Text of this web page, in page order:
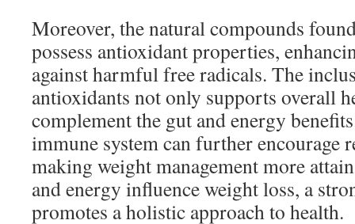
Moreover, the natural compounds
possess antioxidant properties,
against harmful free radicals. The
antioxidants not only supports overall
complement the gut and energy
immune system can further encourage
making weight management more
and energy influence weight loss, a
promotes a holistic approach to health.